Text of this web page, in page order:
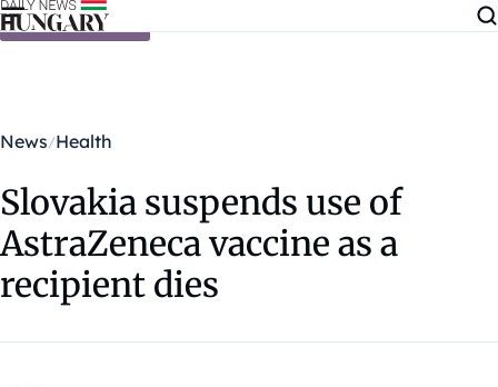
Skip to content
News Health
Slovakia suspends use of
AstraZeneca vaccine as a
recipient dies